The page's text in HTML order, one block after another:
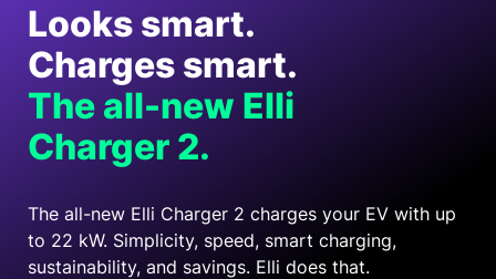
Looks smart.
Charges smart.
The all-new Elli
Charger 2.
The all-new Elli Charger 2 charges your EV with up
to 22 kW. Simplicity, speed, smart charging,
sustainability, and savings. Elli does that.